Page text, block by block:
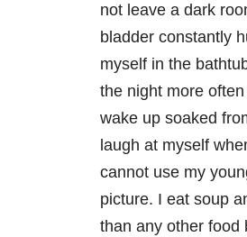
not leave a dark
bladder constantly
myself in the
the night more
wake up soaked
laugh at myself
cannot use my
picture. I eat soup
than any other food